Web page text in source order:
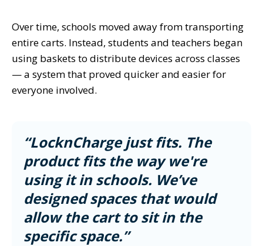
Over time, schools moved away from transporting
entire carts. Instead, students and teachers began
using baskets to distribute devices across classes
— a system that proved quicker and easier for
everyone involved.
“LocknCharge just fits. The
product fits the way we're
using it in schools. We’ve
designed spaces that would
allow the cart to sit in the
specific space.”